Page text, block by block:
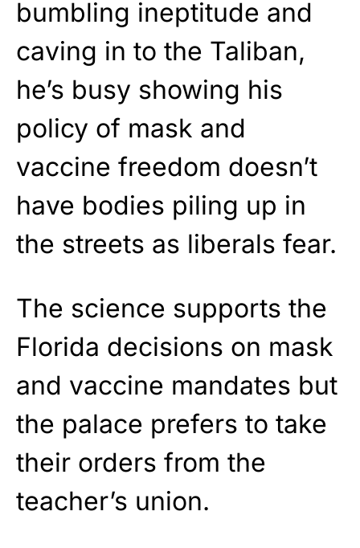
bumbling ineptitude and
caving in to the Taliban,
he’s busy showing his
policy of mask and
vaccine freedom doesn’t
have bodies piling up in
the streets as liberals fear.
The science supports the
Florida decisions on mask
and vaccine mandates but
the palace prefers to take
their orders from the
teacher’s union.